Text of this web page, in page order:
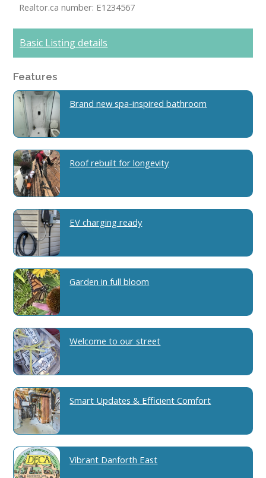
Realtor.ca number: E1234567
Basic Listing details
Features
Brand new spa-inspired bathroom
Roof rebuilt for longevity
EV charging ready
Garden in full bloom
Welcome to our street
Smart Updates & Efficient Comfort
Vibrant Danforth East